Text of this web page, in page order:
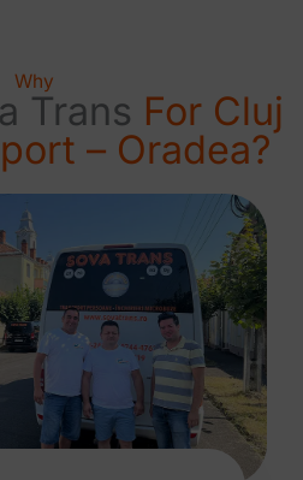
Why
Trans For Cluj
– Oradea?